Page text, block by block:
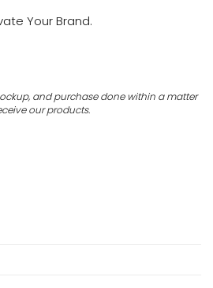
Your Brand.
and purchase done within a matter
our products.